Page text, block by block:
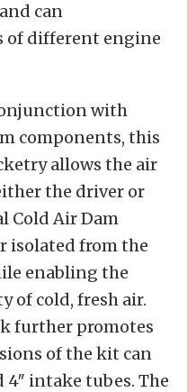
can
of different engine
with
components, this
allows the air
the driver or
Cold Air Dam
isolated from the
enabling the
of cold, fresh air.
further promotes
of the kit can
4″ intake tubes. The